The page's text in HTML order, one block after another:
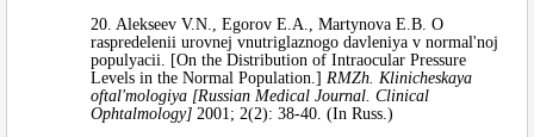
20. Alekseev V.N., Egorov E.A., Martynova E.B. O
raspredelenii urovnej vnutriglaznogo davleniya v normal'noj
populyacii. [On the Distribution of Intraocular Pressure
Levels in the Normal Population.] RMZh. Klinicheskaya
oftal'mologiya [Russian Medical Journal. Clinical
Ophtalmology] 2001; 2(2): 38-40. (In Russ.)